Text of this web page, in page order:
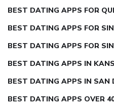
BEST DATING APPS FOR
BEST DATING APPS FOR
BEST DATING APPS FOR
BEST DATING APPS IN
BEST DATING APPS IN SAN
BEST DATING APPS OVER